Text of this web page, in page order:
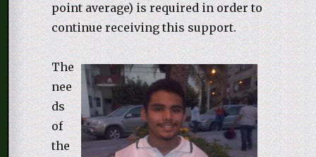
point average) is required in order to
continue receiving this support.
The
nee
ds
of
the